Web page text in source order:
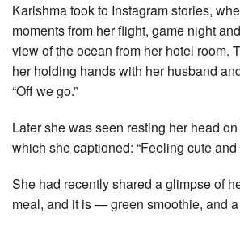
Karishma took to Instagram stories,
moments from her flight, game night
view of the ocean from her hotel room.
her holding hands with her husband
“Off we go.”
Later she was seen resting her head
which she captioned: “Feeling cute and
She had recently shared a glimpse of
meal, and it is — green smoothie, and